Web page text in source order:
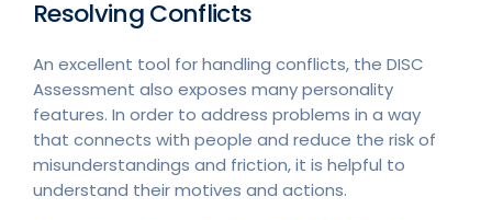
Resolving Conflicts
An excellent tool for handling conflicts, the DISC
Assessment also exposes many personality
features. In order to address problems in a way
that connects with people and reduce the risk of
misunderstandings and friction, it is helpful to
understand their motives and actions.